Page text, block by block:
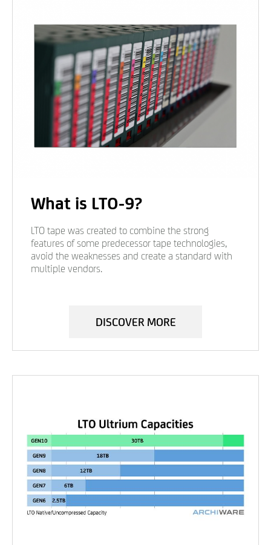
What is LTO-9?
LTO tape was created to combine the strong
features of some predecessor tape technologies,
avoid the weaknesses and create a standard with
multiple vendors.
DISCOVER MORE